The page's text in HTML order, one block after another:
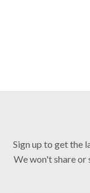
Sign up to get the
We won't share or